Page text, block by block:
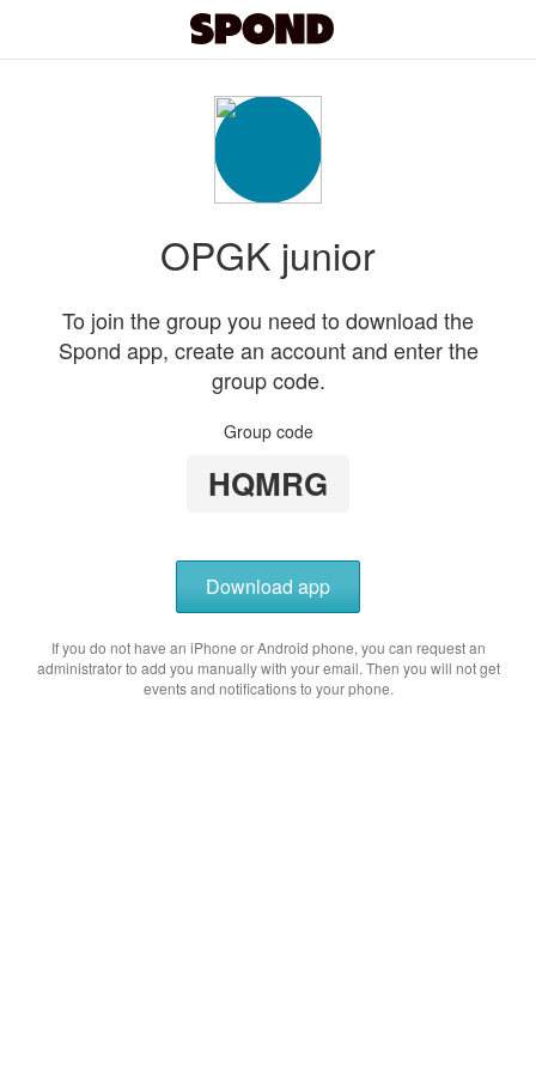
OPGK junior
To join the group you need to download the
Spond app, create an account and enter the
group code.
Group code
HQMRG
Download app
If you do not have an iPhone or Android phone, you can request an
administrator to add you manually with your email. Then you will not get
events and notifications to your phone.